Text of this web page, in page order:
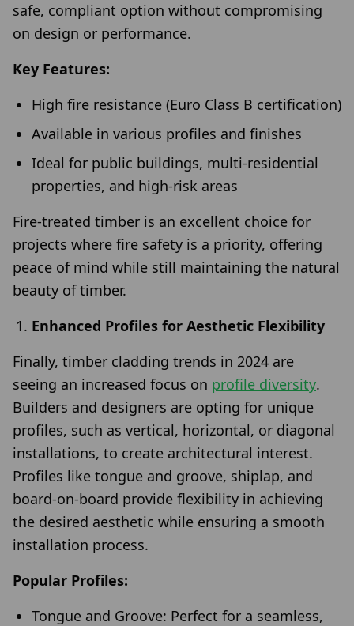
safe, compliant option without compromising
on design or performance.
Key Features:
High fire resistance (Euro Class B certification)
Available in various profiles and finishes
Ideal for public buildings, multi-residential
properties, and high-risk areas
Fire-treated timber is an excellent choice for
projects where fire safety is a priority, offering
peace of mind while still maintaining the natural
beauty of timber.
Enhanced Profiles for Aesthetic Flexibility
Finally, timber cladding trends in 2024 are
seeing an increased focus on profile diversity.
Builders and designers are opting for unique
profiles, such as vertical, horizontal, or diagonal
installations, to create architectural interest.
Profiles like tongue and groove, shiplap, and
board-on-board provide flexibility in achieving
the desired aesthetic while ensuring a smooth
installation process.
Popular Profiles:
Tongue and Groove: Perfect for a seamless,